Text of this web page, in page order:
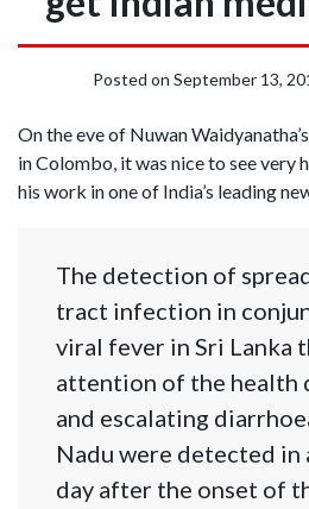
Posted on September 13,
On the eve of Nuwan
in Colombo, it was nice to see very
his work in one of India’s leading
The detection of
tract infection in
viral fever in Sri Lanka
attention of the health
and escalating
Nadu were detected in
day after the onset of